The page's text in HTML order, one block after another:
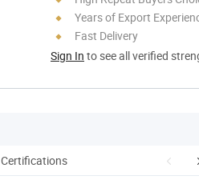
Years of Export
Fast Delivery
Sign In to see all verified
Certifications